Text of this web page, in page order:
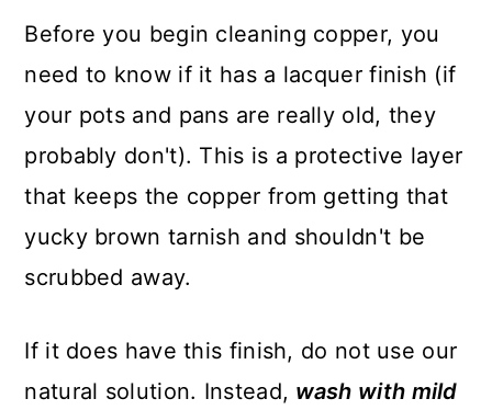
Before you begin cleaning copper, you
need to know if it has a lacquer finish (if
your pots and pans are really old, they
probably don't). This is a protective layer
that keeps the copper from getting that
yucky brown tarnish and shouldn't be
scrubbed away.
If it does have this finish, do not use our
natural solution. Instead, wash with mild